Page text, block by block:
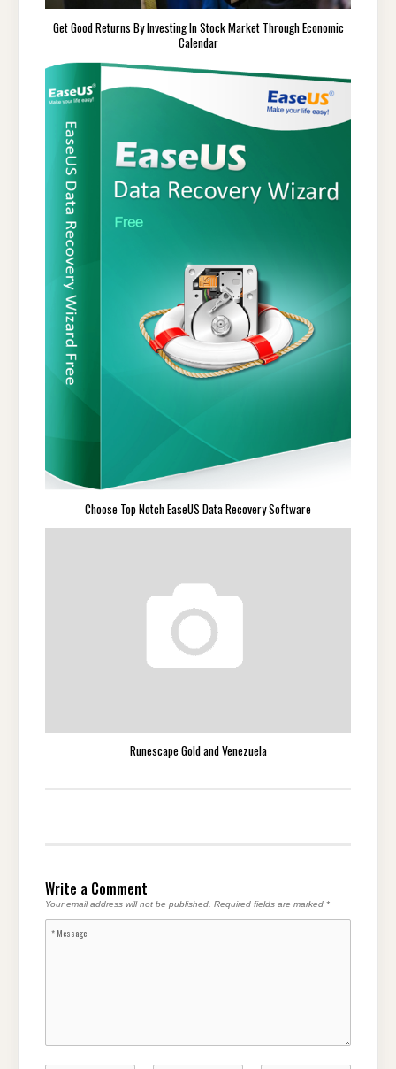
Get Good Returns By Investing In Stock Market Through Economic
Calendar
Choose Top Notch EaseUS Data Recovery Software
Runescape Gold and Venezuela
Write a Comment
Your email address will not be published. Required fields are marked *